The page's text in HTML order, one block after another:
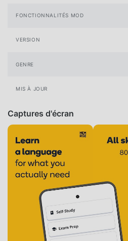
FONCTIONNALITÉS MOD
VERSION
GENRE
MIS À JOUR
Captures d'écran